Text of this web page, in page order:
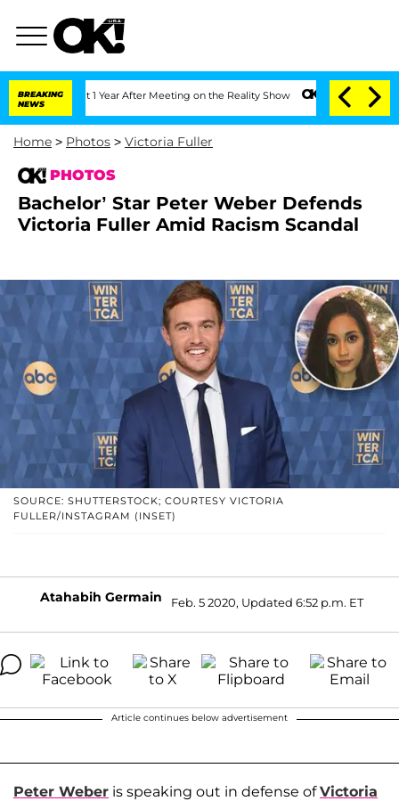
BREAKING
NEWS
1 Year After Meeting on the Reality Show Senate Votes to Hold Dr.
Home > Photos > Victoria Fuller
PHOTOS
Bachelor’ Star Peter Weber Defends
Victoria Fuller Amid Racism Scandal
SOURCE: SHUTTERSTOCK; COURTESY VICTORIA
FULLER/INSTAGRAM (INSET)
Atahabih Germain Feb. 5 2020, Updated 6:52 p.m. ET
Article continues below advertisement
Peter Weber is speaking out in defense ofVictoria